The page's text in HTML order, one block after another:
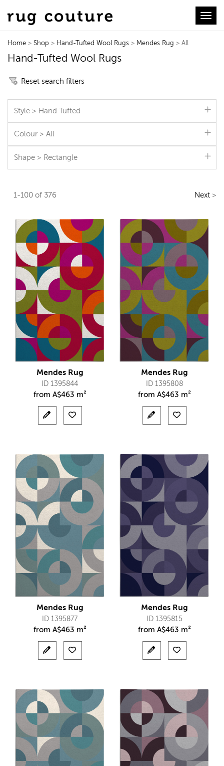
Home > Shop > Hand-Tufted Wool Rugs > Mendes Rug > All
Hand-Tufted Wool Rugs
Reset search filters
Style > Hand Tufted
Colour > All
Shape > Rectangle
1-100 of 376 Next>
Mendes Rug
ID 1395844
from A$463 m²
Mendes Rug
ID 1395808
from A$463 m²
Mendes Rug
ID 1395877
from A$463 m²
Mendes Rug
ID 1395815
from A$463 m²